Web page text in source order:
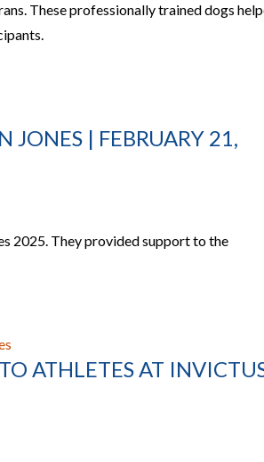
These professionally trained dogs
| FEBRUARY 21,
2025. They provided support to the
ATHLETES AT